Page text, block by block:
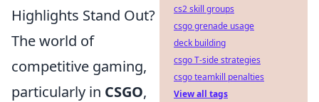
Highlights Stand Out?
The world of
competitive gaming,
particularly in CSGO,
cs2 skill groups
csgo grenade usage
deck building
csgo T-side strategies
csgo teamkill penalties
View all tags